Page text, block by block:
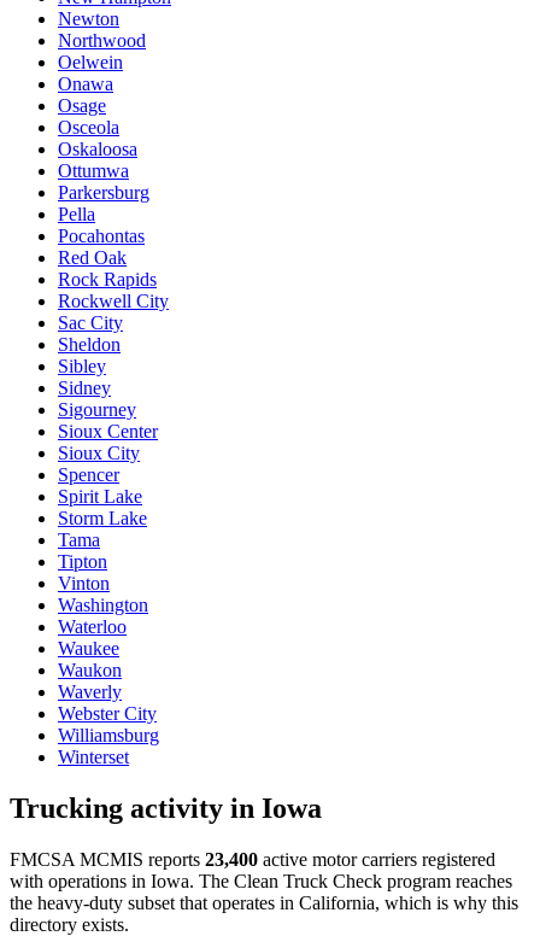
Newton
Northwood
Oelwein
Onawa
Osage
Osceola
Oskaloosa
Ottumwa
Parkersburg
Pella
Pocahontas
Red Oak
Rock Rapids
Rockwell City
Sac City
Sheldon
Sibley
Sidney
Sigourney
Sioux Center
Sioux City
Spencer
Spirit Lake
Storm Lake
Tama
Tipton
Vinton
Washington
Waterloo
Waukee
Waukon
Waverly
Webster City
Williamsburg
Winterset
Trucking activity in Iowa
FMCSA MCMIS reports 23,400 active motor carriers registered
with operations in Iowa. The Clean Truck Check program reaches
the heavy-duty subset that operates in California, which is why this
directory exists.